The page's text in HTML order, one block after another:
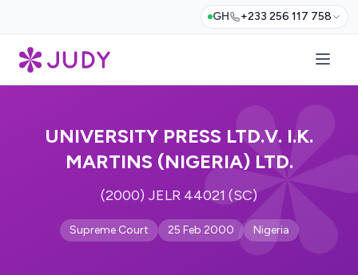
GH +233 256 117 758
UNIVERSITY PRESS LTD.V. I.K.
MARTINS (NIGERIA) LTD.
(2000) JELR 44021 (SC)
Supreme Court 25 Feb 2000 Nigeria